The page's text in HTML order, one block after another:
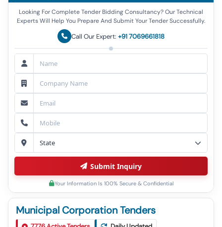
Municipal Corporation Tenders
Tender For Hydrated Lime (v3) Conforming To Is
Looking For Complete Tender Bidding Consultancy? Our Technical
Experts Will Help You Prepare And Submit Your Tender Successfully.
Call Our Expert: +91 7069661818
Submit Inquiry
Your Information Is 100% Secure & Confidential